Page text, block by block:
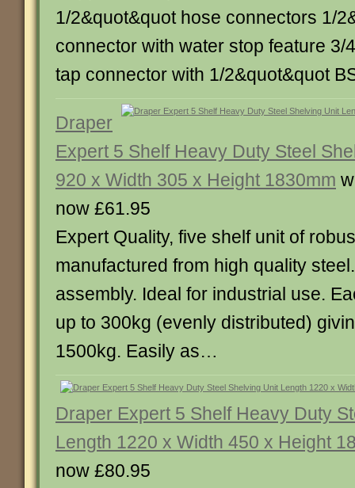
1/2&quot&quot hose connectors 1/
connector with water stop feature 3/
tap connector with 1/2&quot&quot
Draper
Expert 5 Shelf Heavy Duty Steel
920 x Width 305 x Height 1830mm
now £61.95
Expert Quality, five shelf unit of
manufactured from high quality
assembly. Ideal for industrial use.
up to 300kg (evenly distributed)
1500kg. Easily as…
Draper Expert 5 Shelf Heavy Duty
Length 1220 x Width 450 x Height
now £80.95